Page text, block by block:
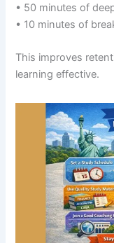
• 50 minutes of
• 10 minutes of
This improves
learning effective.